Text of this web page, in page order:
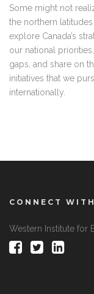
Some might not
the northern
explore Canada’s
our national
gaps, and share on
initiatives that we
internationally.
CONNECT
Western Institute for